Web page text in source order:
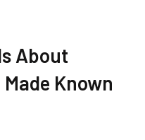
About
Known